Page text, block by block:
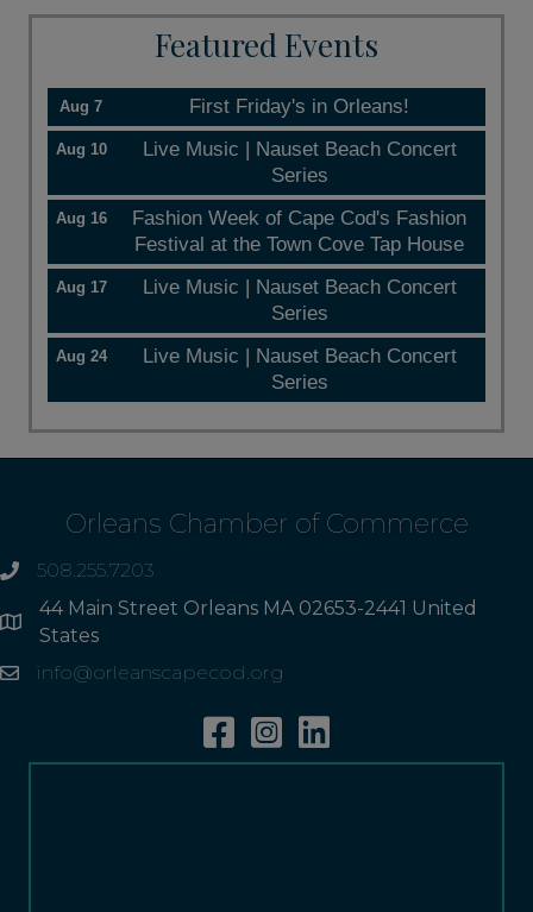
Featured Events
Aug 7 First Friday's in Orleans!
Aug 10
Live Music | Nauset Beach Concert
Series
Aug 16
Fashion Week of Cape Cod's Fashion
Festival at the Town Cove Tap House
Aug 17
Live Music | Nauset Beach Concert
Series
Aug 24
Live Music | Nauset Beach Concert
Series
Orleans Chamber of Commerce
phone508.255.7203
Address
44 Main Street Orleans MA 02653-2441 United
States
Emailinfo@orleanscapecod.org
FacebookInstagramLinkedin